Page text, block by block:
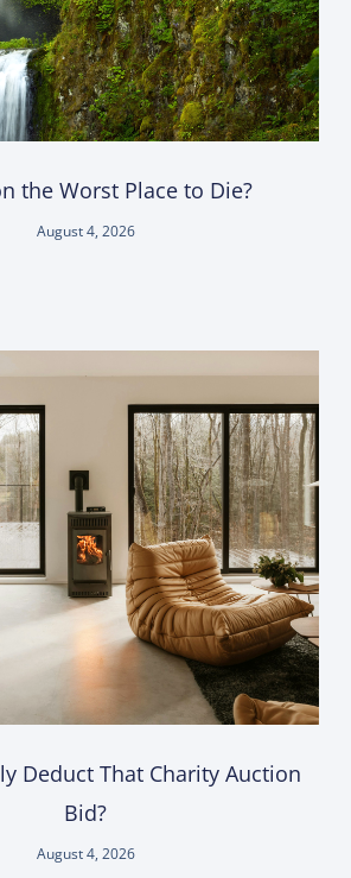
the Worst Place to Die?
August 4, 2026
Deduct That Charity Auction
Bid?
August 4, 2026